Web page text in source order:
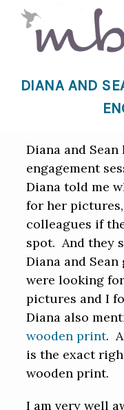
DIANA AND
Diana and
engagement
Diana told me
for her
colleagues if
spot. And they
Diana and
were looking
pictures and I
Diana also
wooden print.
is the exact
wooden print.
I am very well